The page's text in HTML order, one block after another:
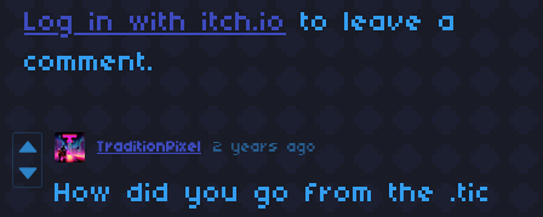
Log in with itch.io
to leave a
comment.
TraditionPixel 2 years ago
How did you go from the .tic